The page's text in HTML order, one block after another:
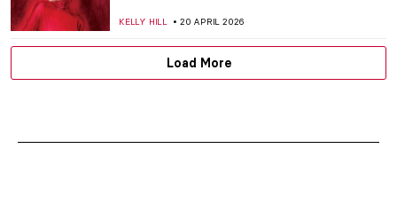
KELLY HILL 20 APRIL 2026
Load More